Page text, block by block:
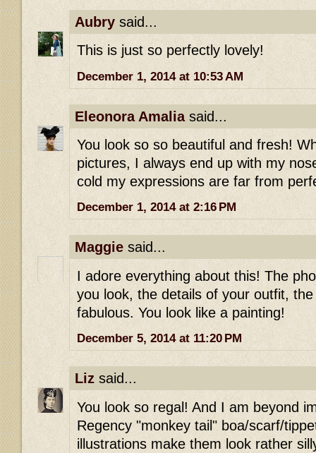
Aubry said...
This is just so perfectly lovely!
December 1, 2014 at 10:53 AM
Eleonora Amaliasaid...
You look so so beautiful and fresh!
pictures, I always end up with my
cold my expressions are far from
December 1, 2014 at 2:16 PM
Maggie said...
I adore everything about this! The
you look, the details of your outfit,
fabulous. You look like a painting!
December 5, 2014 at 11:20 PM
Liz said...
You look so regal! And I am beyond
Regency "monkey tail" boa/scarf/
illustrations make them look rather